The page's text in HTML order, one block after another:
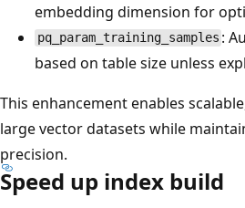
embedding dimension for
pq_param_training_samples :
based on table size unless
This enhancement enables
large vector datasets while
precision.
Speed up index build